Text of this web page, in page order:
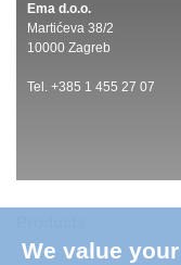
Ema d.o.o.
Martićeva 38/2
10000 Zagreb
Tel. +385 1 455 27 07
We value